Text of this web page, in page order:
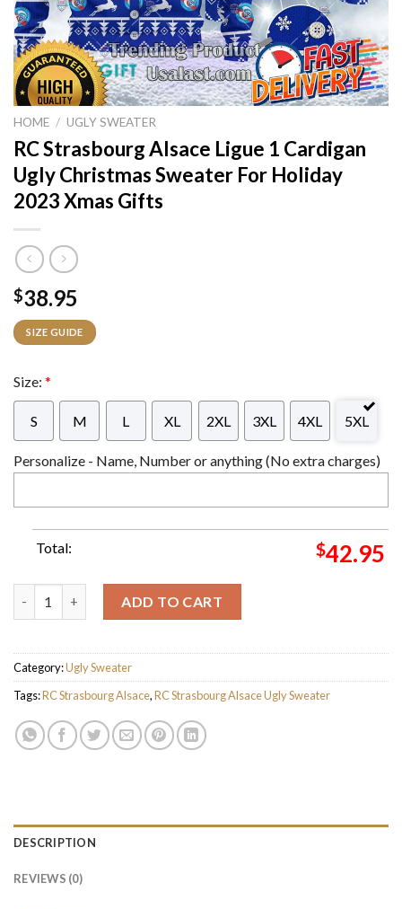
HOME / UGLY SWEATER
RC Strasbourg Alsace Ligue 1 Cardigan
Ugly Christmas Sweater For Holiday
2023 Xmas Gifts
$38.95
SIZE GUIDE
Size: *
S M L XL 2XL 3XL 4XL 5XL
Personalize - Name, Number or anything (No extra charges)
Total: $42.95
ADD TO CART
Category:Ugly Sweater
Tags:RC Strasbourg Alsace,RC Strasbourg Alsace Ugly Sweater
DESCRIPTION
REVIEWS (0)